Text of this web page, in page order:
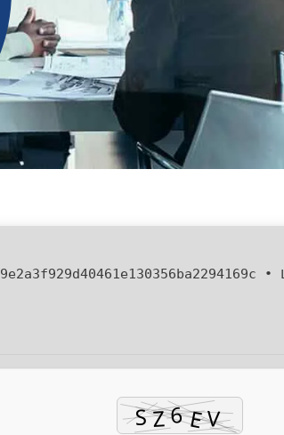
9e2a3f929d40461e130356ba2294169c •